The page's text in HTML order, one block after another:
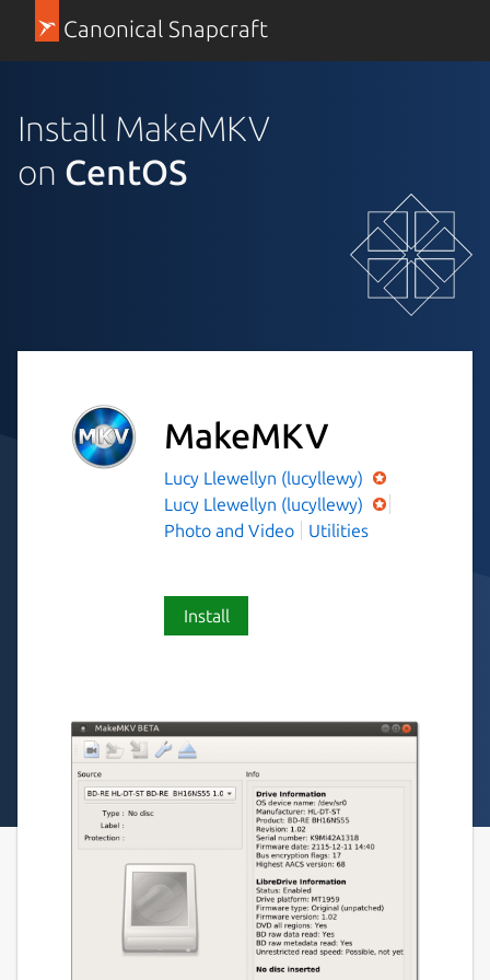
Canonical Snapcraft
Install MakeMKV
on CentOS
MakeMKV
Lucy Llewellyn (lucyllewy)
Lucy Llewellyn (lucyllewy)
Photo and Video
Utilities
Install